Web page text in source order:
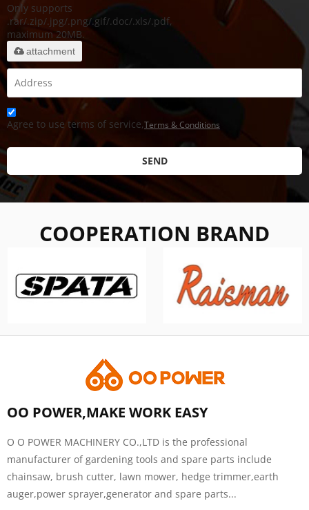
Only supports
.rar/.zip/.jpg/.png/.gif/.doc/.xls/.pdf,
maximum 20MB.
attachment
Agree to use terms of service,Terms & Conditions
SEND
COOPERATION BRAND
OO POWER,MAKE WORK EASY
O O POWER MACHINERY CO.,LTD is the professional
manufacturer of gardening tools and spare parts include
chainsaw, brush cutter, lawn mower, hedge trimmer,earth
auger,power sprayer,generator and spare parts...